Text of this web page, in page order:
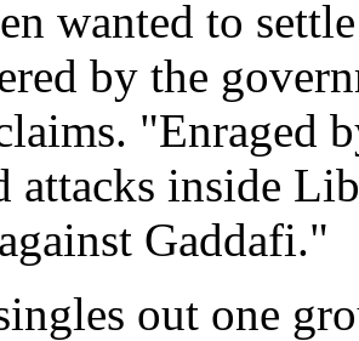
wanted to
by the
"Enraged
attacks inside
Gaddafi."
out one